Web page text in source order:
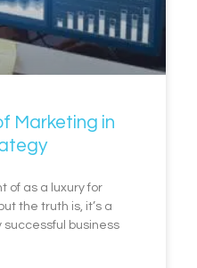
Marketing in
of as a luxury for
the truth is, it’s a
business